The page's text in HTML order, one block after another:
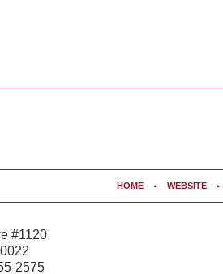
#1120
2575
HOME WEBSITE